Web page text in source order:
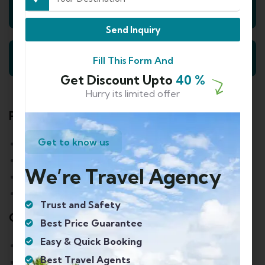
Day 2: Nainital Sightseeing
Day 3: Nainital to Delhi- Departure
Payment Policy
90 or more days before departure: 30%
Between 89 to 60 days before departure: 30%
Between 59 to 30 days before departure: 40%
Between 29 to 7 days before departure: 60%
Cancellation Policy
90 or more days before departure: 10%
Between 89 to 60 days before departure: 20%
Get to know us
We’re Travel Agency
Trust and Safety
Best Price Guarantee
Easy & Quick Booking
Best Travel Agents
Send Inquiry
Fill This Form And
Get Discount Upto 40 %
Hurry its limited offer